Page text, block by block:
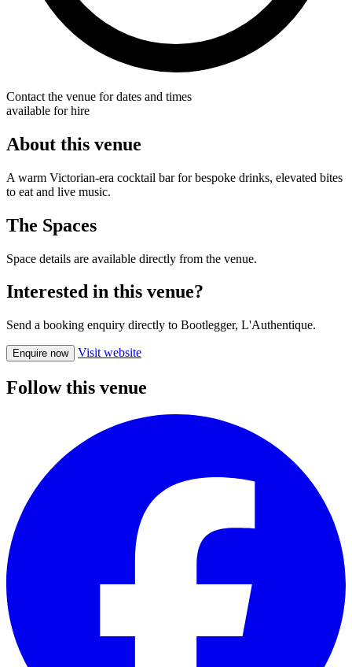
Contact the venue for dates and times
available for hire
About this venue
A warm Victorian-era cocktail bar for bespoke drinks, elevated bites
to eat and live music.
The Spaces
Space details are available directly from the venue.
Interested in this venue?
Send a booking enquiry directly to Bootlegger, L'Authentique.
Enquire now Visit website
Follow this venue